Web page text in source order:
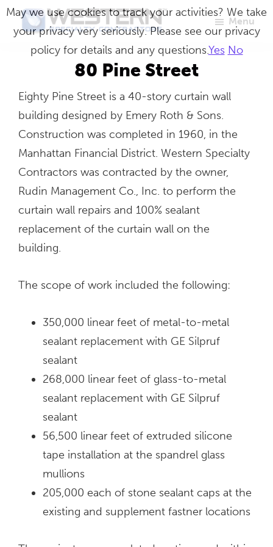
Skip
Western
Specialty
Contractors
Master
Building
Envelope
Repair
Menu
80 Pine Street
Eighty Pine Street is a 40-story curtain wall
building designed by Emery Roth & Sons.
Construction was completed in 1960, in the
Manhattan Financial District. Western Specialty
Contractors was contracted by the owner,
Rudin Management Co., Inc. to perform the
curtain wall repairs and 100% sealant
replacement of the curtain wall on the
building.
The scope of work included the following:
350,000 linear feet of metal-to-metal
sealant replacement with GE Silpruf
sealant
268,000 linear feet of glass-to-metal
sealant replacement with GE Silpruf
sealant
56,500 linear feet of extruded silicone
tape installation at the spandrel glass
mullions
205,000 each of stone sealant caps at the
existing and supplement fastner locations
May we use cookies to track your activities? We take
your privacy very seriously. Please see our privacy
policy for details and any questions.Yes No